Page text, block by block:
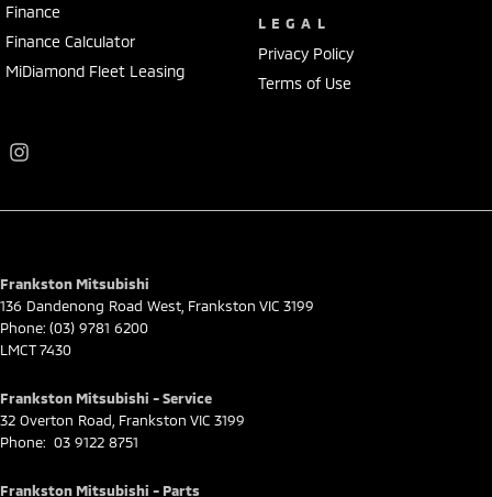
Finance
Finance Calculator
MiDiamond Fleet Leasing
LEGAL
Privacy Policy
Terms of Use
Frankston Mitsubishi
136 Dandenong Road West Frankston VIC 3199
Phone: (03) 9781 6200
LMCT 7430
Frankston Mitsubishi - Service
32 Overton Road Frankston VIC 3199
Phone: 03 9122 8751
Frankston Mitsubishi - Parts